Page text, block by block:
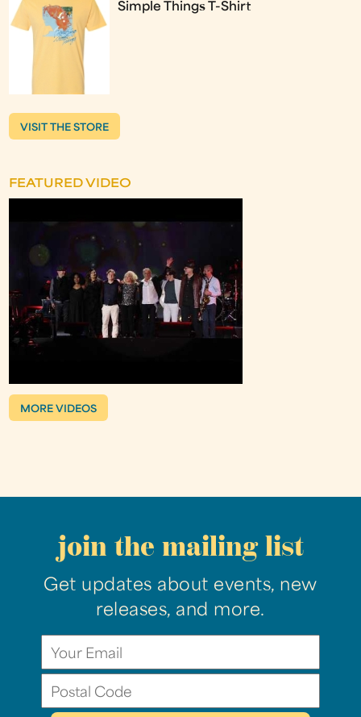
Simple Things T-Shirt
VISIT THE STORE
FEATURED VIDEO
MORE VIDEOS
join the mailing list
Get updates about events, new
releases, and more.